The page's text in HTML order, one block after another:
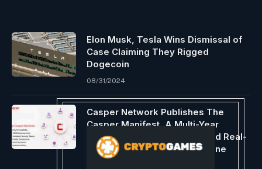
Elon Musk, Tesla Wins Dismissal of
Case Claiming They Rigged
Dogecoin
08/31/2024
Casper Network Publishes The
Casper Manifest, A Multi-Year
Roadmap To Power Regulated Real-
World Assets And The Machine
Economy